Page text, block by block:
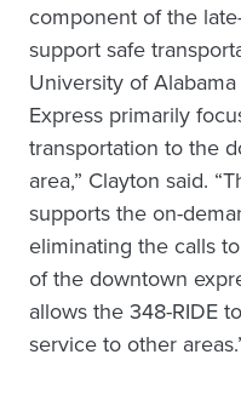
component of the
support safe
University of
Express primarily
transportation to the
area,” Clayton said.
supports the on-
eliminating the calls
of the downtown
allows the 348-RIDE
service to other